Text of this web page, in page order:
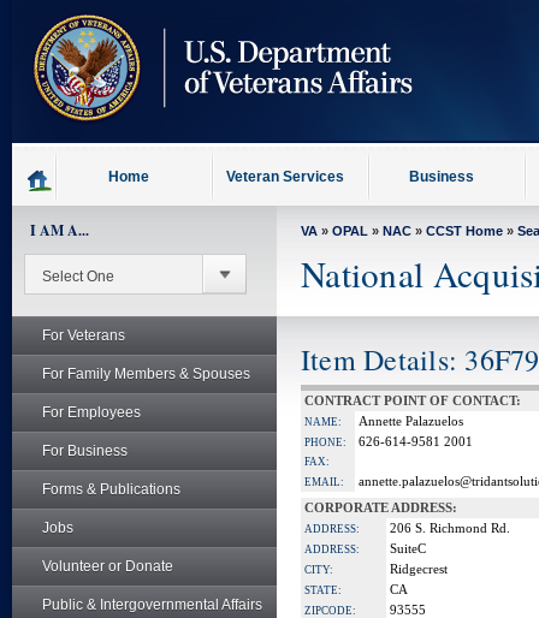
content
Home Veteran Services Business
I AM A...
For Veterans
For Family Members & Spouses
For Employees
For Business
Forms & Publications
Jobs
Volunteer or Donate
Public & Intergovernmental Affairs
VA » OPAL » NAC » CCST Home »
National
Item Details:
CONTRACT POINT OF CONTACT:
NAME: Annette Palazuelos
PHONE: 626-614-9581 2001
FAX:
EMAIL:
CORPORATE ADDRESS:
ADDRESS: 206 S. Richmond Rd.
ADDRESS: SuiteC
CITY: Ridgecrest
STATE: CA
ZIPCODE: 93555